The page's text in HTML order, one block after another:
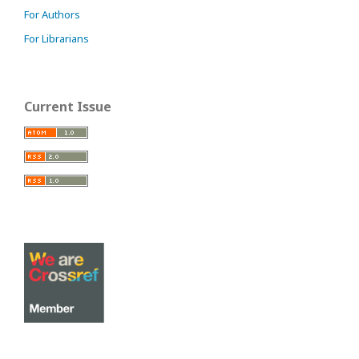
For Authors
For Librarians
Current Issue